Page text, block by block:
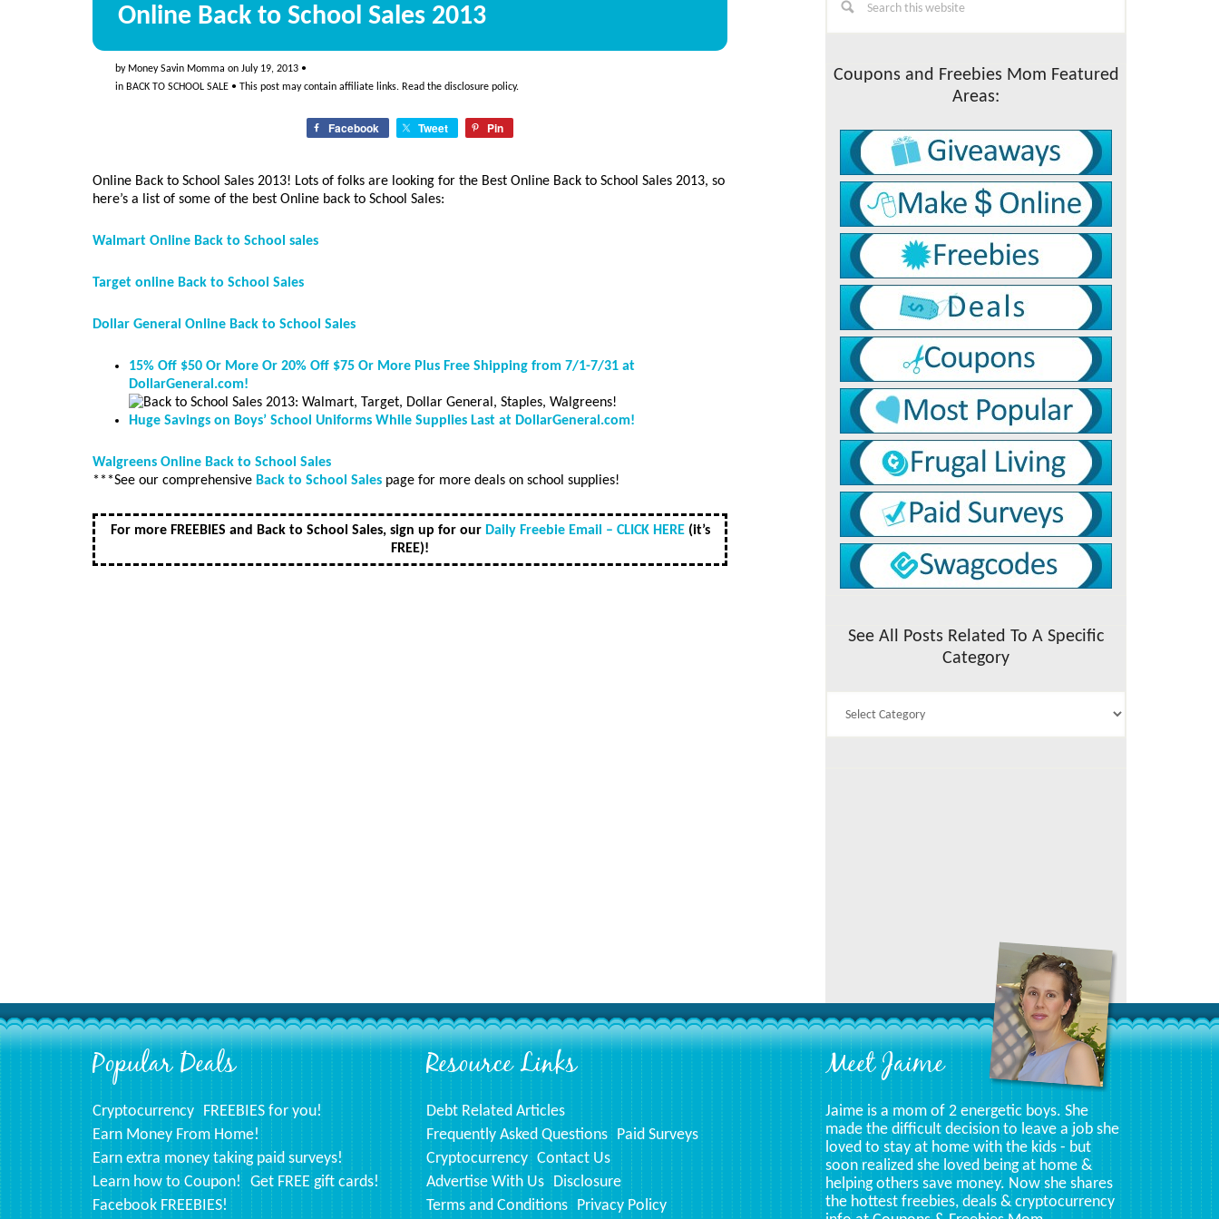
Online Back to School Sales 2013
by Money Savin Momma on July 19, 2013 •
in BACK TO SCHOOL SALE • This post may contain affiliate links. Read the disclosure policy.
Facebook Tweet Pin
Online Back to School Sales 2013! Lots of folks are looking for the Best Online Back to School Sales 2013, so
here’s a list of some of the best Online back to School Sales:
Walmart Online Back to School sales
Target online Back to School Sales
Dollar General Online Back to School Sales
15% Off $50 Or More Or 20% Off $75 Or More Plus Free Shipping from 7/1-7/31 at
DollarGeneral.com!
Huge Savings on Boys’ School Uniforms While Supplies Last at DollarGeneral.com!
Walgreens Online Back to School Sales
***See our comprehensive Back to School Sales page for more deals on school supplies!
For more FREEBIES and Back to School Sales, sign up for our Daily Freebie Email – CLICK HERE(it’s
FREE)!
Sidebar
this
Coupons and Freebies Mom Featured
Areas:
See All Posts Related To A Specific
Category
Footer Popular Deals
Cryptocurrency FREEBIES for you!
Earn Money From Home!
Earn extra money taking paid surveys!
Learn how to Coupon!
Get FREE gift cards!
Facebook FREEBIES!
Resource Links
Debt Related Articles
Frequently Asked Questions Paid Surveys
Cryptocurrency Contact Us
Advertise With Us Disclosure
Terms and Conditions Privacy Policy
Meet Jaime
Jaime is a mom of 2 energetic boys. She
made the difficult decision to leave a job she
loved to stay at home with the kids - but
soon realized she loved being at home &
helping others save money. Now she shares
the hottest freebies, deals & cryptocurrency